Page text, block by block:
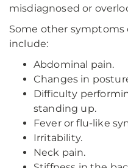
misdiagnosed or
Some other symptoms
include:
Abdominal pain.
Changes in
Difficulty
standing up.
Fever or flu-like
Irritability.
Neck pain.